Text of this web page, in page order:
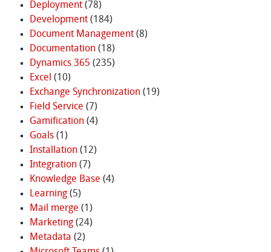
Deployment(78)
Development(184)
Document Management(8)
Documentation(18)
Dynamics 365 (235)
Excel (10)
Exchange Synchronization(19)
Field Service (7)
Gamification(4)
Goals(1)
Installation(12)
Integration(7)
Knowledge Base (4)
Learning(5)
Mail merge (1)
Marketing(24)
Metadata (2)